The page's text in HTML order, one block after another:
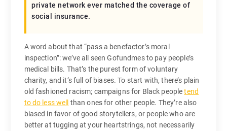
private network ever matched the coverage of
social insurance.
A word about that “pass a benefactor’s moral
inspection”: we’ve all seen Gofundmes to pay people’s
medical bills. That’s the purest form of voluntary
charity, and it’s full of biases. To start with, there’s plain
old fashioned racism; campaigns for Black peopletend
to do less well
than ones for other people. They’re also
biased in favor of good storytellers, or people who are
better at tugging at your heartstrings, not necessarily